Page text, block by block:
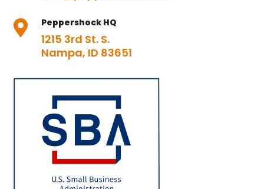
 Peppershock HQ
1215 3rd St. S.
Nampa, ID 83651